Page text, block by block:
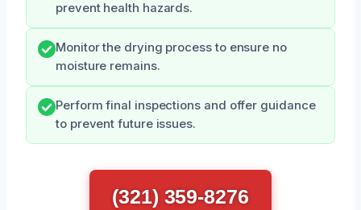
prevent health hazards.
Monitor the drying process to ensure no
moisture remains.
Perform final inspections and offer guidance
to prevent future issues.
(321) 359-8276